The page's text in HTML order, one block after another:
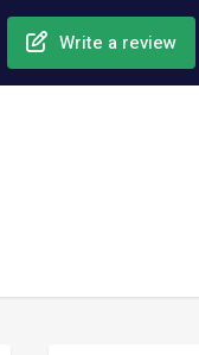
Write a review